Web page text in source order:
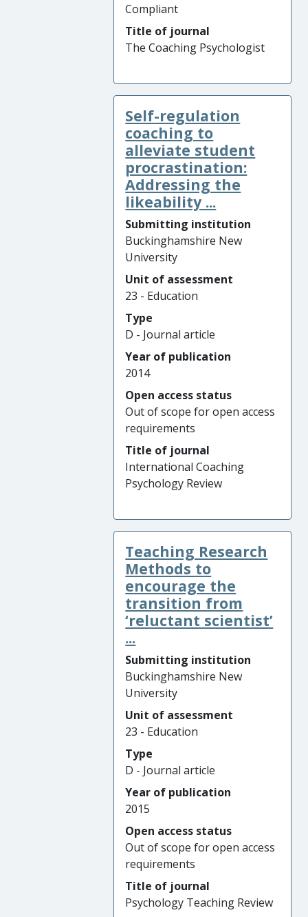
Compliant
Title of journal
The Coaching Psychologist
Self-regulation
coaching to
alleviate student
procrastination:
Addressing the
likeability ...
Submitting institution
Buckinghamshire New
University
Unit of assessment
23 - Education
Type
D - Journal article
Year of publication
2014
Open access status
Out of scope for open access
requirements
Title of journal
International Coaching
Psychology Review
Teaching Research
Methods to
encourage the
transition from
‘reluctant scientist’
...
Submitting institution
Buckinghamshire New
University
Unit of assessment
23 - Education
Type
D - Journal article
Year of publication
2015
Open access status
Out of scope for open access
requirements
Title of journal
Psychology Teaching Review